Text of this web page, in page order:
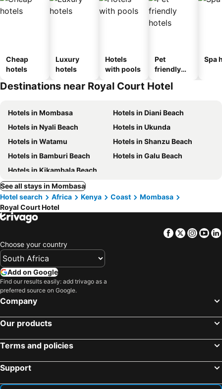
Cheap
hotels
Luxury
hotels
Hotels
with pools
Pet
friendly
Spa
Destinations near Royal Court Hotel
Hotels in Mombasa
Hotels in Diani Beach
Hotels in Nyali Beach
Hotels in Ukunda
Hotels in Watamu
Hotels in Shanzu Beach
Hotels in Bamburi Beach
Hotels in Galu Beach
Hotels in Kikambala Beach
See all stays in Mombasa
Hotel search
Africa Kenya Coast
Mombasa
Royal Court Hotel
Facebook
Twitter
Choose your country
Add on Google
Find our results easily: add trivago as a
preferred source on Google.
Company
Our products
Terms and policies
Support